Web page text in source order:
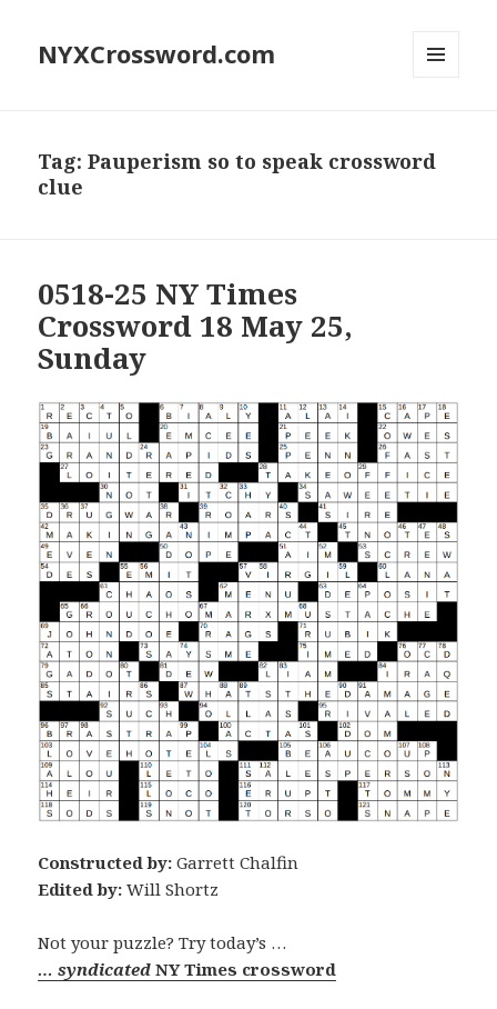
NYXCrossword.com
Tag:Pauperism so to speak crossword
clue
0518-25 NY Times
Crossword 18 May 25,
Sunday
Constructed by:Garrett Chalfin
Edited by: Will Shortz
Not your puzzle? Try today’s …
… syndicatedNY Times crossword